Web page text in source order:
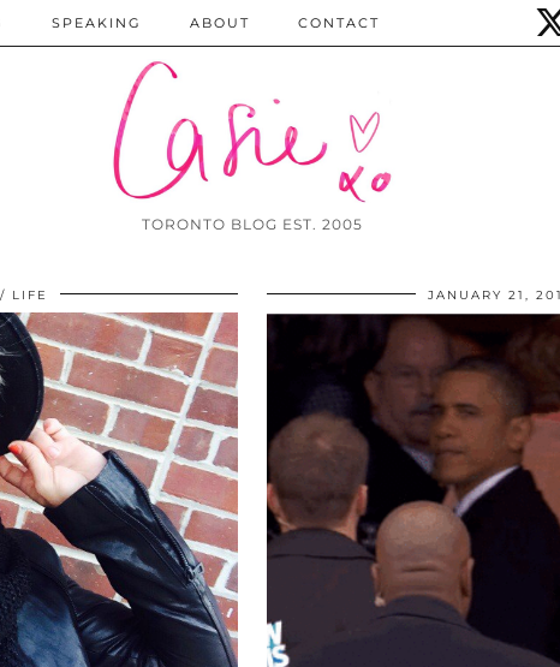
TORONTO BLOG EST. 2005
SPEAKING ABOUT CONTACT
LIFE JANUARY 21,